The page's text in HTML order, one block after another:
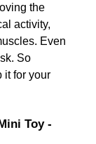
the
activity,
Even
So
it for your
Toy -